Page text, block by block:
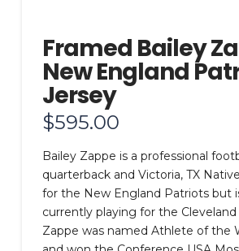
Framed Bailey
New England
Jersey
$595.00
Bailey Zappe is a professional
quarterback and Victoria, TX
for the New England Patriots but
currently playing for the Cleveland
Zappe was named Athlete of the